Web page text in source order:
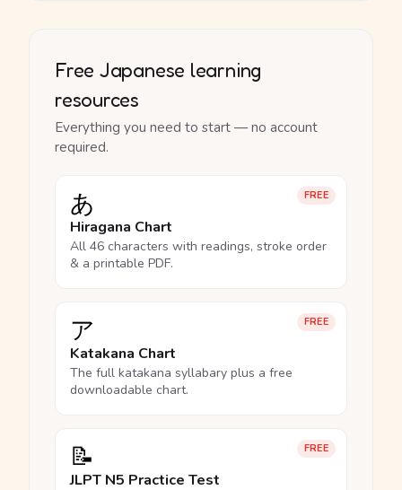
Free Japanese learning
resources
Everything you need to start — no account
required.
FREE
あ
Hiragana Chart
All 46 characters with readings, stroke order
& a printable PDF.
FREE
ア
Katakana Chart
The full katakana syllabary plus a free
downloadable chart.
FREE
📝
JLPT N5 Practice Test